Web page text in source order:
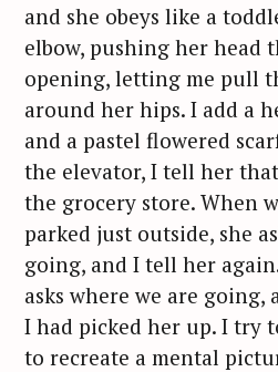
and she obeys like a
elbow, pushing her head
opening, letting me pull
around her hips. I add a
and a pastel flowered
the elevator, I tell her
the grocery store. When
parked just outside, she
going, and I tell her
asks where we are going,
I had picked her up. I try
to recreate a mental